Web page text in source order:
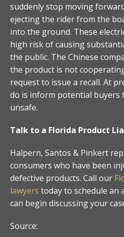
suddenly stop moving
ejecting the rider from the
into the ground. These
high risk of causing
the public. The Chinese
the product is not cooperating
request to issue a recall. At
do is inform potential buyers
unsafe.
Talk to a Florida Product
Halpern, Santos & Pinkert
consumers who have been
defective products. Call our
lawyers today to schedule an
can begin discussing your
Source: